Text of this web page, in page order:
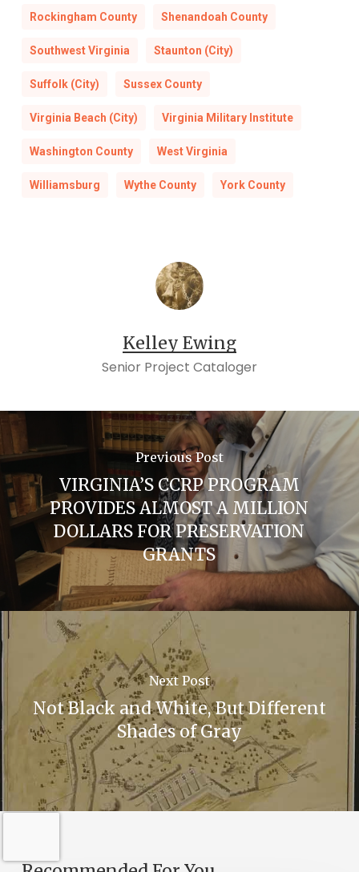
Rockingham County Shenandoah County
Southwest Virginia Staunton (City)
Suffolk (City) Sussex County
Virginia Beach (City) Virginia Military Institute
Washington County West Virginia
Williamsburg Wythe County York County
Kelley Ewing
Senior Project Cataloger
Previous Post
VIRGINIA’S CCRP PROGRAM
PROVIDES ALMOST A MILLION
DOLLARS FOR PRESERVATION
GRANTS
Next Post
Not Black and White, But Different
Shades of Gray